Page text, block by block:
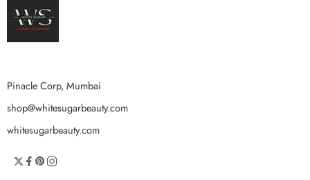
Pinacle Corp, Mumbai
shop@whitesugarbeauty.com
whitesugarbeauty.com